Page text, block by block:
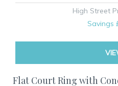
High Street
Savings
Flat Court Ring with